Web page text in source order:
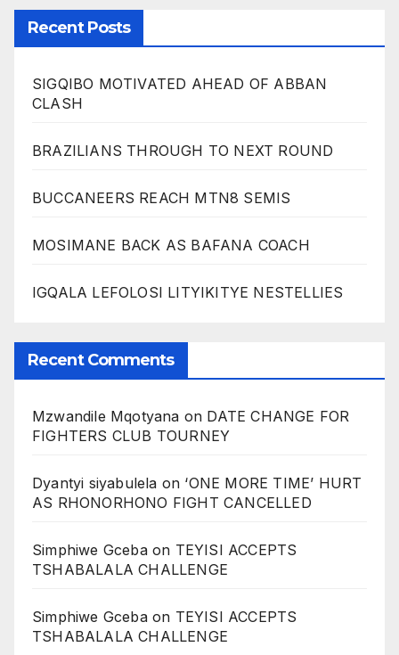
Recent Posts
SIGQIBO MOTIVATED AHEAD OF ABBAN
CLASH
BRAZILIANS THROUGH TO NEXT ROUND
BUCCANEERS REACH MTN8 SEMIS
MOSIMANE BACK AS BAFANA COACH
IGQALA LEFOLOSI LITYIKITYE NESTELLIES
Recent Comments
Mzwandile Mqotyana on DATE CHANGE FOR
FIGHTERS CLUB TOURNEY
Dyantyi siyabulela on ‘ONE MORE TIME’ HURT
AS RHONORHONO FIGHT CANCELLED
Simphiwe Gcebaon TEYISI ACCEPTS
TSHABALALA CHALLENGE
Simphiwe Gcebaon TEYISI ACCEPTS
TSHABALALA CHALLENGE